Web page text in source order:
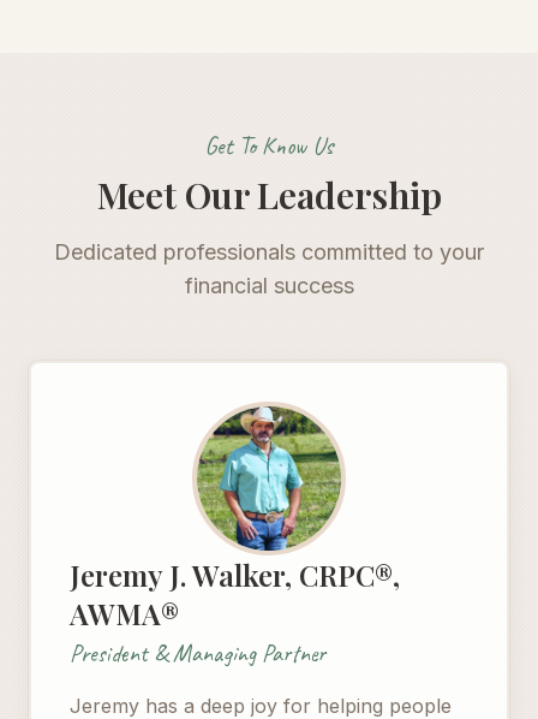
Get To Know Us
Meet Our Leadership
Dedicated professionals committed to your
financial success
Jeremy J. Walker, CRPC®,
AWMA®
President & Managing Partner
Jeremy has a deep joy for helping people